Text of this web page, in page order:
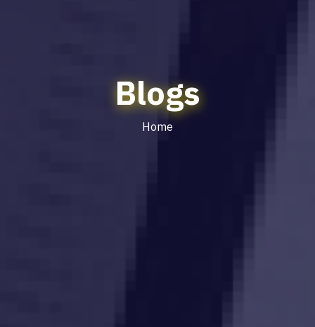
Blogs
Home